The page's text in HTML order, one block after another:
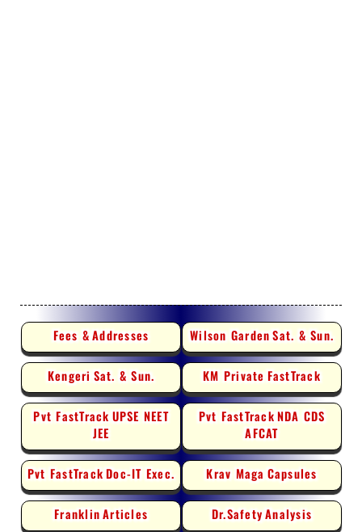
Fees & Addresses Wilson GardenSat. & Sun.
Kengeri Sat. & Sun. KM PrivateFastTrack
Pvt FastTrackUPSE NEET
JEE
Pvt FastTrackNDA CDS
AFCAT
Pvt FastTrack Doc-IT Exec. Krav MagaCapsules
FranklinArticles Dr.SafetyAnalysis